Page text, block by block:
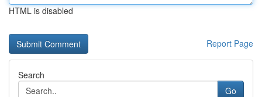
HTML is disabled
Report Page
Search
Go